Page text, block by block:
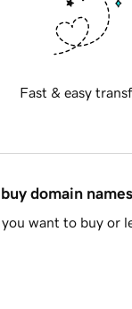
Fast & easy
domain names
want to buy or